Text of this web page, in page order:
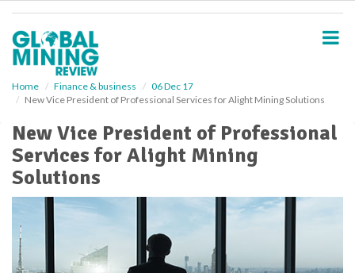
Home Finance & business
06 Dec 17
New Vice President of Professional Services for Alight Mining Solutions
New Vice President of Professional
Services for Alight Mining
Solutions